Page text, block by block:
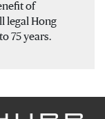
of
legal Hong
75 years.